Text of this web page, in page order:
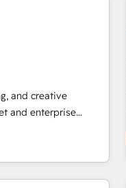
Impact Award
Integrations HubSpot
HubSpot
HubSpot Impact
Impact Award 🏆
the Year 🏆2016
Became the 5th
and creative
and enterprise
HubSpot into a
among their top 5